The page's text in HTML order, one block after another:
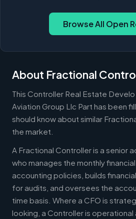
Browse All Open
About Fractional
This Controller Real Estate
Aviation Group Llc Part has been
should know about similar
the market.
A Fractional Controller is a senior
who manages the monthly
accounting policies, builds
for audits, and oversees the
time basis. Where a CFO is
looking, a Controller is